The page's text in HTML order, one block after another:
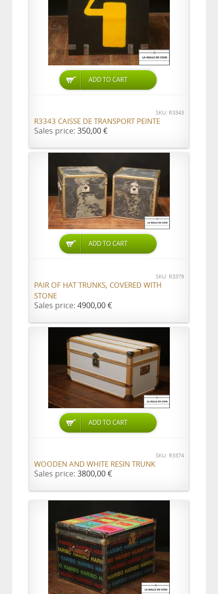
ADD TO CART
SKU: R3343
R3343 CAISSE DE TRANSPORT PEINTE
Sales price: 350,00 €
ADD TO CART
SKU: R3379
PAIR OF HAT TRUNKS, COVERED WITH
STONE
Sales price: 4900,00 €
ADD TO CART
SKU: R3374
WOODEN AND WHITE RESIN TRUNK
Sales price: 3800,00 €